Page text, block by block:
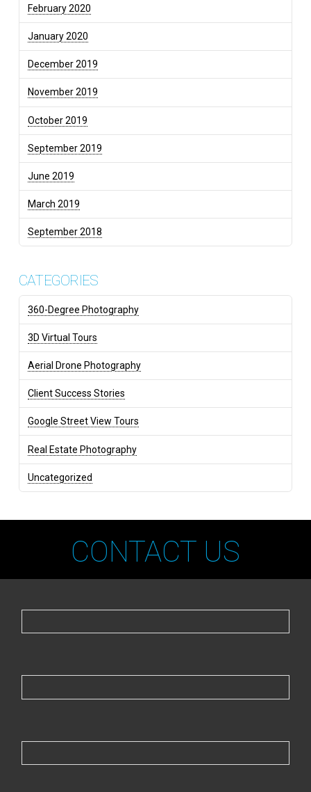
February 2020
January 2020
December 2019
November 2019
October 2019
September 2019
June 2019
March 2019
September 2018
CATEGORIES
360-Degree Photography
3D Virtual Tours
Aerial Drone Photography
Client Success Stories
Google Street View Tours
Real Estate Photography
Uncategorized
CONTACT US